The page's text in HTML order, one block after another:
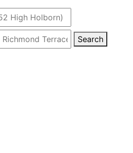
Search